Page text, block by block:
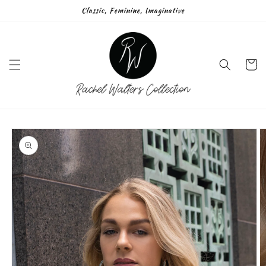
Classic, Feminine, Imaginative
Cart
Skip to
product
information